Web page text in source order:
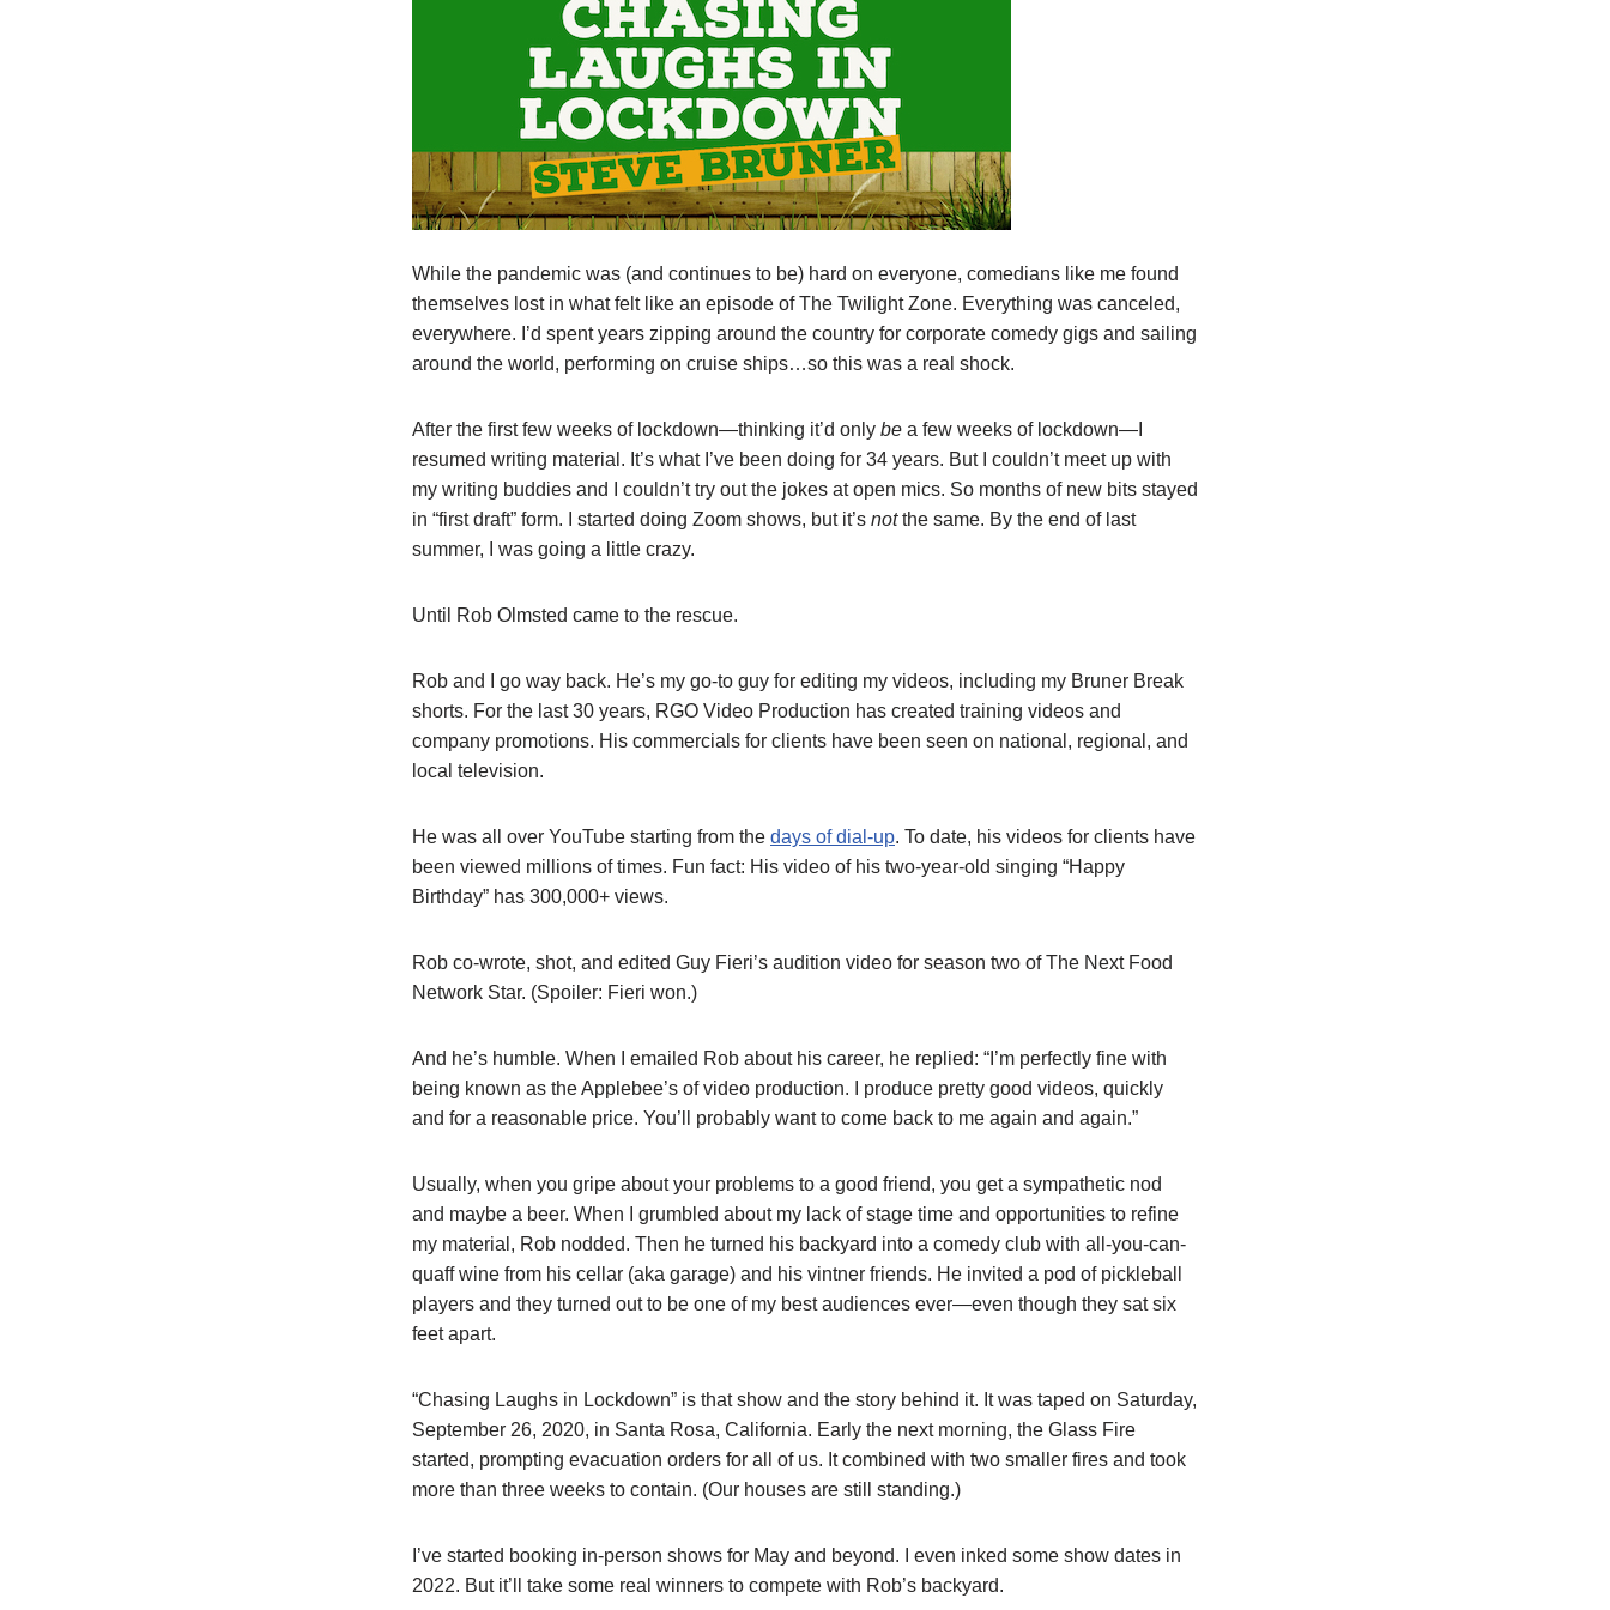
While the pandemic was (and continues to be) hard on everyone, comedians like me found
themselves lost in what felt like an episode of The Twilight Zone. Everything was canceled,
everywhere. I’d spent years zipping around the country for corporate comedy gigs and sailing
around the world, performing on cruise ships…so this was a real shock.
After the first few weeks of lockdown—thinking it’d only be a few weeks of lockdown—I
resumed writing material. It’s what I’ve been doing for 34 years. But I couldn’t meet up with
my writing buddies and I couldn’t try out the jokes at open mics. So months of new bits stayed
in “first draft” form. I started doing Zoom shows, but it’s notthe same. By the end of last
summer, I was going a little crazy.
Until Rob Olmsted came to the rescue.
Rob and I go way back. He’s my go-to guy for editing my videos, including my Bruner Break
shorts. For the last 30 years, RGO Video Production has created training videos and
company promotions. His commercials for clients have been seen on national, regional, and
local television.
He was all over YouTube starting from the days of dial-up. To date, his videos for clients have
been viewed millions of times. Fun fact: His video of his two-year-old singing “Happy
Birthday” has 300,000+ views.
Rob co-wrote, shot, and edited Guy Fieri’s audition video for season two of The Next Food
Network Star. (Spoiler: Fieri won.)
And he’s humble. When I emailed Rob about his career, he replied: “I’m perfectly fine with
being known as the Applebee’s of video production. I produce pretty good videos, quickly
and for a reasonable price. You’ll probably want to come back to me again and again.”
Usually, when you gripe about your problems to a good friend, you get a sympathetic nod
and maybe a beer. When I grumbled about my lack of stage time and opportunities to refine
my material, Rob nodded. Then he turned his backyard into a comedy club with all-you-can-
quaff wine from his cellar (aka garage) and his vintner friends. He invited a pod of pickleball
players and they turned out to be one of my best audiences ever—even though they sat six
feet apart.
“Chasing Laughs in Lockdown” is that show and the story behind it. It was taped on Saturday,
September 26, 2020, in Santa Rosa, California. Early the next morning, the Glass Fire
started, prompting evacuation orders for all of us. It combined with two smaller fires and took
more than three weeks to contain. (Our houses are still standing.)
I’ve started booking in-person shows for May and beyond. I even inked some show dates in
2022. But it’ll take some real winners to compete with Rob’s backyard.